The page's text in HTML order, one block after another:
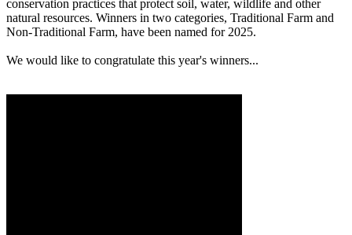
conservation practices that protect soil, water, wildlife and other
natural resources. Winners in two categories, Traditional Farm and
Non-Traditional Farm, have been named for 2025.
We would like to congratulate this year's winners...